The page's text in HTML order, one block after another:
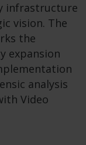
infrastructure
vision. The
the
expansion
analysis
Video